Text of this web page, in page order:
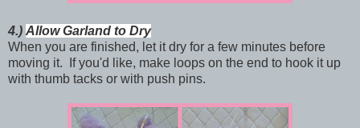
4.) Allow Garland to Dry
When you are finished, let it dry for a few minutes before
moving it. If you'd like, make loops on the end to hook it up
with thumb tacks or with push pins.